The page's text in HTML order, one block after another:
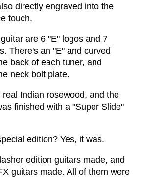
directly engraved into the
touch.
are 6 "E" logos and 7
There's an "E" and curved
back of each tuner, and
neck bolt plate.
Indian rosewood, and the
finished with a "Super Slide"
edition? Yes, it was.
edition guitars made, and
guitars made. All of them were